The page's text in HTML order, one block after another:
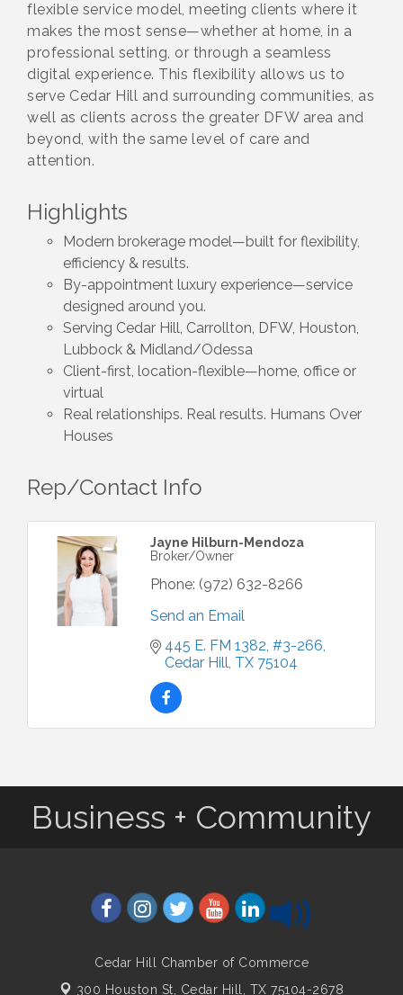
flexible service model, meeting clients where it
makes the most sense—whether at home, in a
professional setting, or through a seamless
digital experience. This flexibility allows us to
serve Cedar Hill and surrounding communities, as
well as clients across the greater DFW area and
beyond, with the same level of care and
attention.
Highlights
Modern brokerage model—built for flexibility,
efficiency & results.
By-appointment luxury experience—service
designed around you.
Serving Cedar Hill, Carrollton, DFW, Houston,
Lubbock & Midland/Odessa
Client-first, location-flexible—home, office or
virtual
Real relationships. Real results. Humans Over
Houses
Rep/Contact Info
Jayne Hilburn-Mendoza
Broker/Owner
Phone: (972) 632-8266
Send an Email
445 E. FM 1382 #3-266
Cedar Hill TX 75104
Business + Community
Cedar Hill Chamber of Commerce
300 Houston St, Cedar Hill, TX 75104-2678